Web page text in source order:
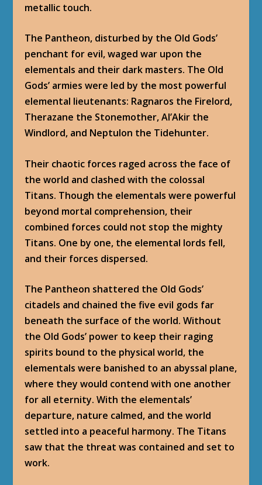
metallic touch.
The Pantheon, disturbed by the Old Gods’
penchant for evil, waged war upon the
elementals and their dark masters. The Old
Gods’ armies were led by the most powerful
elemental lieutenants: Ragnaros the Firelord,
Therazane the Stonemother, Al’Akir the
Windlord, and Neptulon the Tidehunter.
Their chaotic forces raged across the face of
the world and clashed with the colossal
Titans. Though the elementals were powerful
beyond mortal comprehension, their
combined forces could not stop the mighty
Titans. One by one, the elemental lords fell,
and their forces dispersed.
The Pantheon shattered the Old Gods’
citadels and chained the five evil gods far
beneath the surface of the world. Without
the Old Gods’ power to keep their raging
spirits bound to the physical world, the
elementals were banished to an abyssal plane,
where they would contend with one another
for all eternity. With the elementals’
departure, nature calmed, and the world
settled into a peaceful harmony. The Titans
saw that the threat was contained and set to
work.